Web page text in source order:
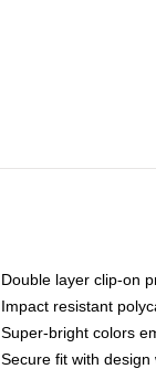
Double layer clip-on
Impact resistant
Super-bright colors
Secure fit with